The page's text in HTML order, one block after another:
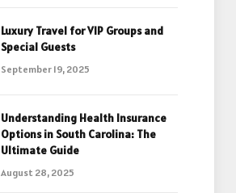
Luxury Travel for VIP Groups and
Special Guests
September 19, 2025
Understanding Health Insurance
Options in South Carolina: The
Ultimate Guide
August 28, 2025